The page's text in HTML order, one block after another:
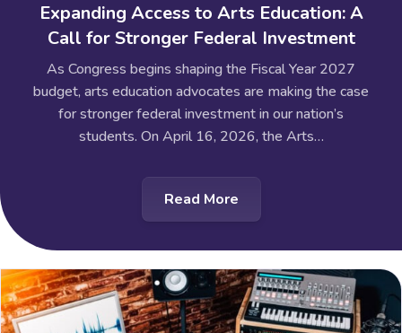
Expanding Access to Arts Education: A
Call for Stronger Federal Investment
As Congress begins shaping the Fiscal Year 2027
budget, arts education advocates are making the case
for stronger federal investment in our nation’s
students. On April 16, 2026, the Arts…
Read More